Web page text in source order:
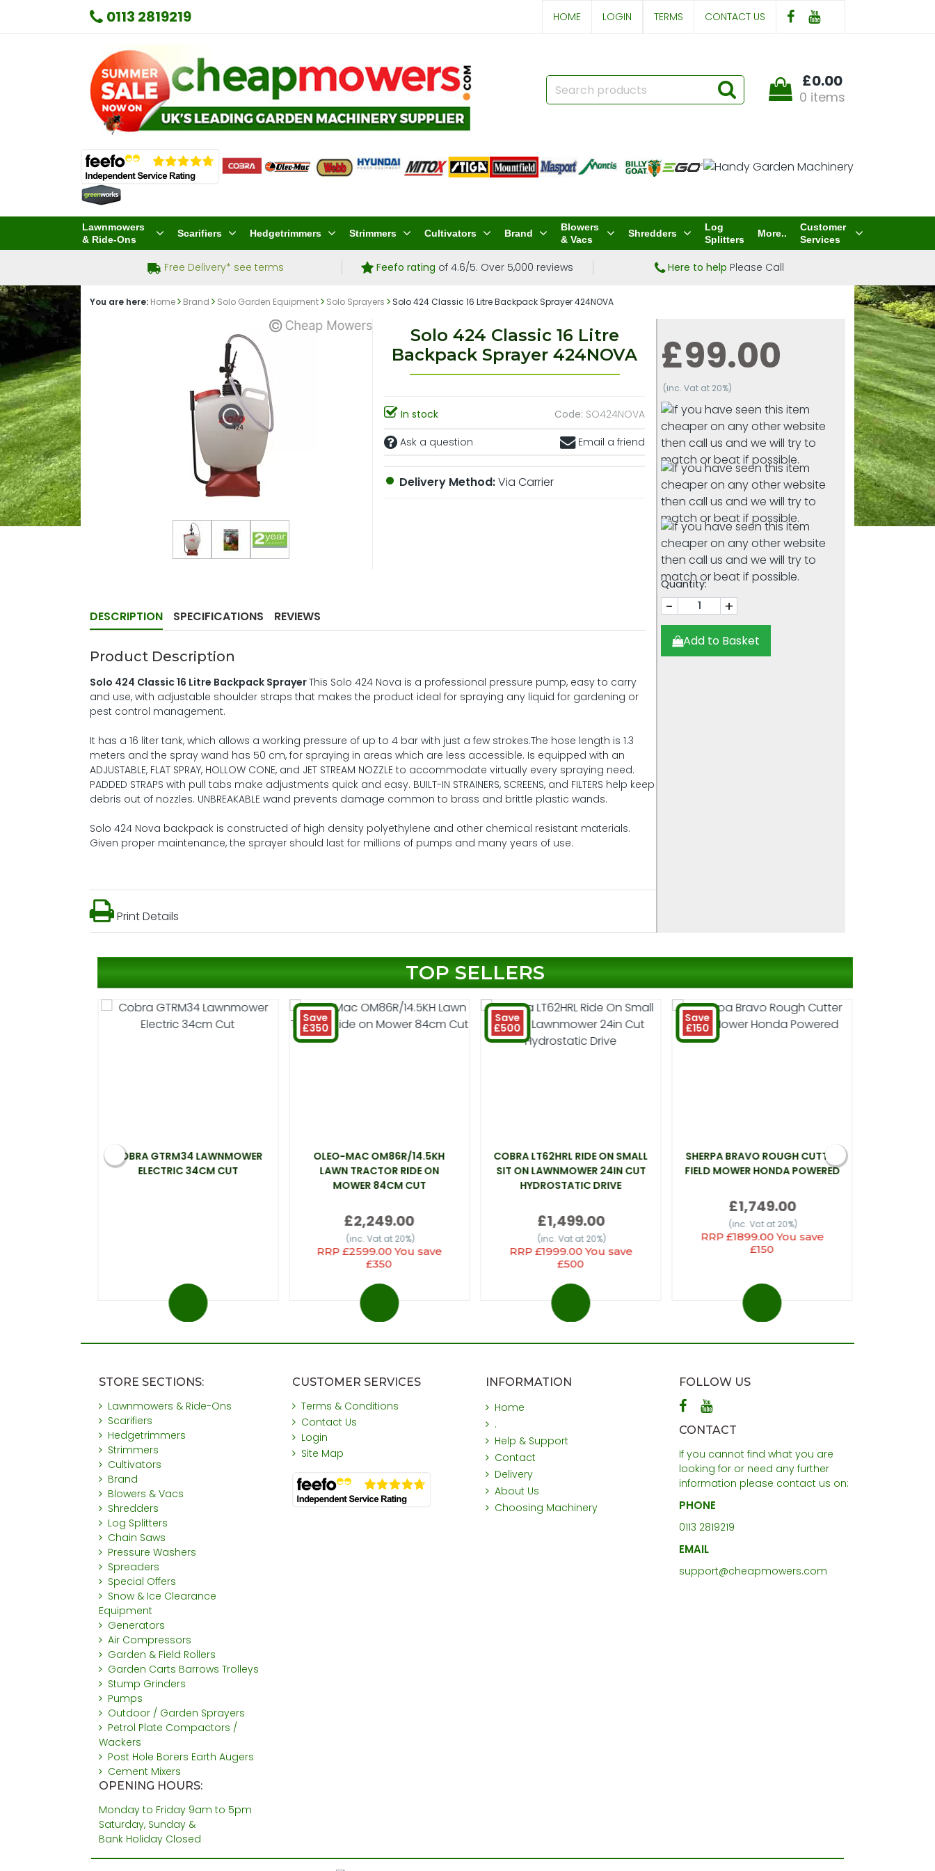
0113 2819219 HOME LOGIN TERMS CONTACT US
£0.00
0 items
Lawnmowers
& Ride-Ons
Scarifiers Hedgetrimmers Strimmers Cultivators Brand
Blowers
& Vacs
Shredders
Log
Splitters
More..
Customer
Services
Free Delivery* see terms Feefo rating of 4.6/5. Over 5,000 reviews Here to help Please Call
You are here: Home Brand Solo Garden Equipment Solo Sprayers Solo 424 Classic 16 Litre Backpack Sprayer 424NOVA
Solo 424 Classic 16 Litre
Backpack Sprayer 424NOVA
In stock Code: SO424NOVA
Ask a question
Email a friend
Delivery Method:Via Carrier
DESCRIPTION SPECIFICATIONS REVIEWS
Product Description
Solo 424 Classic 16 Litre Backpack SprayerThis Solo 424 Nova is a professional pressure pump, easy to carry
and use, with adjustable shoulder straps that makes the product ideal for spraying any liquid for gardening or
pest control management.
It has a 16 liter tank, which allows a working pressure of up to 4 bar with just a few strokes.The hose length is 1.3
meters and the spray wand has 50 cm, for spraying in areas which are less accessible. Is equipped with an
ADJUSTABLE, FLAT SPRAY, HOLLOW CONE, and JET STREAM NOZZLE to accommodate virtually every spraying need.
PADDED STRAPS with pull tabs make adjustments quick and easy. BUILT-IN STRAINERS, SCREENS, and FILTERS help keep
debris out of nozzles. UNBREAKABLE wand prevents damage common to brass and brittle plastic wands.
Solo 424 Nova backpack is constructed of high density polyethylene and other chemical resistant materials.
Given proper maintenance, the sprayer should last for millions of pumps and many years of use.
Print Details
£99.00
(inc. Vat at 20%)
Quantity:
- +
Add to Basket
TOP SELLERS
COBRA GTRM34 LAWNMOWER
ELECTRIC 34CM CUT
Save
£350
OLEO-MAC OM86R/14.5KH
LAWN TRACTOR RIDE ON
MOWER 84CM CUT
£2,249.00
(inc. Vat at 20%)
RRP £2599.00 You save
£350
Save
£500
COBRA LT62HRL RIDE ON SMALL
SIT ON LAWNMOWER 24IN CUT
HYDROSTATIC DRIVE
£1,499.00
(inc. Vat at 20%)
RRP £1999.00 You save
£500
Save
£150
SHERPA BRAVO ROUGH CUTTER
FIELD MOWER HONDA POWERED
£1,749.00
(inc. Vat at 20%)
RRP £1899.00 You save
£150
STORE SECTIONS:
Lawnmowers & Ride-Ons
Scarifiers
Hedgetrimmers
Strimmers
Cultivators
Brand
Blowers & Vacs
Shredders
Log Splitters
Chain Saws
Pressure Washers
Spreaders
Special Offers
Snow & Ice Clearance
Equipment
Generators
Air Compressors
Garden & Field Rollers
Garden Carts Barrows Trolleys
Stump Grinders
Pumps
Outdoor / Garden Sprayers
Petrol Plate Compactors /
Wackers
Post Hole Borers Earth Augers
Cement Mixers
CUSTOMER SERVICES
Terms & Conditions
Contact Us
Login
Site Map
INFORMATION
Home
.
Help & Support
Contact
Delivery
About Us
Choosing Machinery
FOLLOW US
CONTACT
If you cannot find what you are
looking for or need any further
information please contact us on:
PHONE
0113 2819219
EMAIL
support@cheapmowers.com
OPENING HOURS:
Monday to Friday 9am to 5pm
Saturday, Sunday &
Bank Holiday Closed